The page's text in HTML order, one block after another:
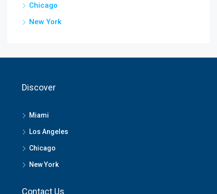
Chicago
New York
Discover
Miami
Los Angeles
Chicago
New York
Contact Us